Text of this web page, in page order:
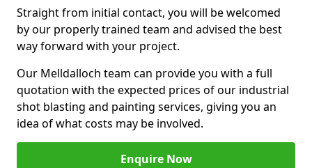
Straight from initial contact, you will be welcomed
by our properly trained team and advised the best
way forward with your project.
Our Melldalloch team can provide you with a full
quotation with the expected prices of our industrial
shot blasting and painting services, giving you an
idea of what costs may be involved.
Enquire Now